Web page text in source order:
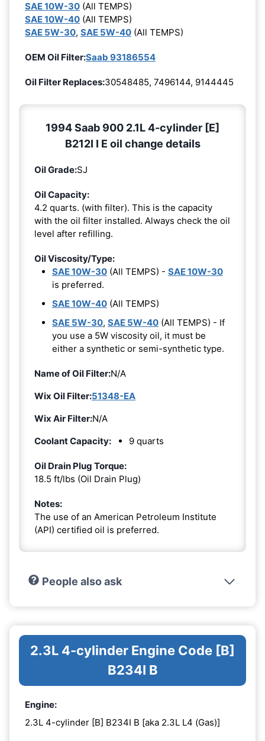
SAE 10W-30 (All TEMPS)
SAE 10W-40 (All TEMPS)
SAE 5W-30, SAE 5W-40 (All TEMPS)
OEM Oil Filter:Saab 93186554
Oil Filter Replaces:30548485, 7496144, 9144445
1994 Saab 900 2.1L 4-cylinder [E]
B212I I E oil change details
Oil Grade:SJ
Oil Capacity:
4.2 quarts. (with filter). This is the capacity
with the oil filter installed. Always check the oil
level after refilling.
Oil Viscosity/Type:
SAE 10W-30 (All TEMPS) - SAE 10W-30
is preferred.
SAE 10W-40 (All TEMPS)
SAE 5W-30, SAE 5W-40 (All TEMPS) - If
you use a 5W viscosity oil, it must be
either a synthetic or semi-synthetic type.
Name of Oil Filter:N/A
Wix Oil Filter:51348-EA
Wix Air Filter:N/A
Coolant Capacity:
9 quarts
Oil Drain Plug Torque:
18.5 ft/lbs (Oil Drain Plug)
Notes:
The use of an American Petroleum Institute
(API) certified oil is preferred.
People also ask
2.3L 4-cylinder Engine Code [B]
B234I B
Engine:
2.3L 4-cylinder [B] B234I B [aka 2.3L L4 (Gas)]